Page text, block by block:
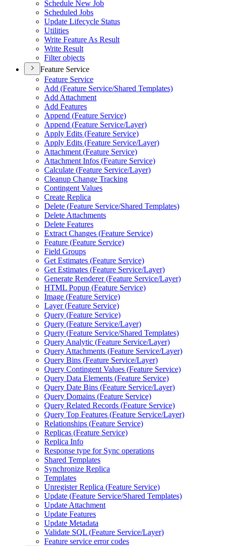
Schedule New Job
Scheduled Jobs
Update Lifecycle Status
Utilities
Write Feature As Result
Write Result
Filter objects
Feature Service
Feature Service
Add (Feature Service/Shared Templates)
Add Attachment
Add Features
Append (Feature Service)
Append (Feature Service/Layer)
Apply Edits (Feature Service)
Apply Edits (Feature Service/Layer)
Attachment (Feature Service)
Attachment Infos (Feature Service)
Calculate (Feature Service/Layer)
Cleanup Change Tracking
Contingent Values
Create Replica
Delete (Feature Service/Shared Templates)
Delete Attachments
Delete Features
Extract Changes (Feature Service)
Feature (Feature Service)
Field Groups
Get Estimates (Feature Service)
Get Estimates (Feature Service/Layer)
Generate Renderer (Feature Service/Layer)
HTML Popup (Feature Service)
Image (Feature Service)
Layer (Feature Service)
Query (Feature Service)
Query (Feature Service/Layer)
Query (Feature Service/Shared Templates)
Query Analytic (Feature Service/Layer)
Query Attachments (Feature Service/Layer)
Query Bins (Feature Service/Layer)
Query Contingent Values (Feature Service)
Query Data Elements (Feature Service)
Query Date Bins (Feature Service/Layer)
Query Domains (Feature Service)
Query Related Records (Feature Service)
Query Top Features (Feature Service/Layer)
Relationships (Feature Service)
Replicas (Feature Service)
Replica Info
Response type for Sync operations
Shared Templates
Synchronize Replica
Templates
Unregister Replica (Feature Service)
Update (Feature Service/Shared Templates)
Update Attachment
Update Features
Update Metadata
Validate SQL (Feature Service/Layer)
Feature service error codes